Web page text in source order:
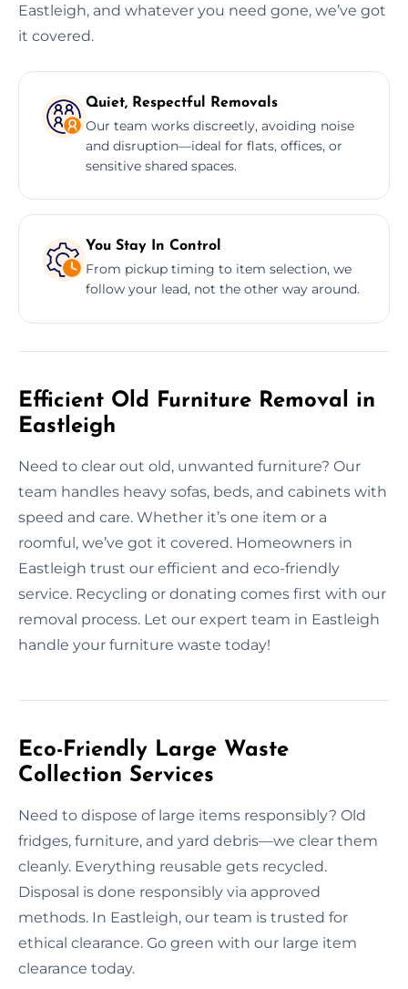
Eastleigh, and whatever you need gone, we’ve got
it covered.
Quiet, Respectful Removals
Our team works discreetly, avoiding noise
and disruption—ideal for flats, offices, or
sensitive shared spaces.
You Stay In Control
From pickup timing to item selection, we
follow your lead, not the other way around.
Efficient Old Furniture Removal in
Eastleigh
Need to clear out old, unwanted furniture? Our
team handles heavy sofas, beds, and cabinets with
speed and care. Whether it’s one item or a
roomful, we’ve got it covered. Homeowners in
Eastleigh trust our efficient and eco-friendly
service. Recycling or donating comes first with our
removal process. Let our expert team in Eastleigh
handle your furniture waste today!
Eco-Friendly Large Waste
Collection Services
Need to dispose of large items responsibly? Old
fridges, furniture, and yard debris—we clear them
cleanly. Everything reusable gets recycled.
Disposal is done responsibly via approved
methods. In Eastleigh, our team is trusted for
ethical clearance. Go green with our large item
clearance today.